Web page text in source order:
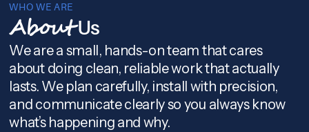
WHO WE ARE
AboutUs
We are a small, hands-on team that cares
about doing clean, reliable work that actually
lasts. We plan carefully, install with precision,
and communicate clearly so you always know
what’s happening and why.